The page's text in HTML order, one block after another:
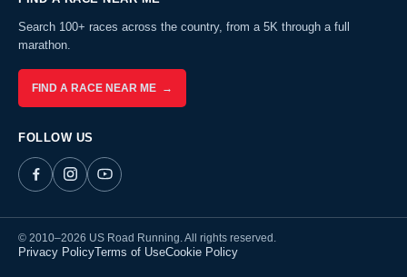
Search 100+ races across the country, from a 5K through a full
marathon.
FIND A RACE NEAR ME →
FOLLOW US
© 2010–2026 US Road Running. All rights reserved.
Privacy PolicyTerms of UseCookie Policy